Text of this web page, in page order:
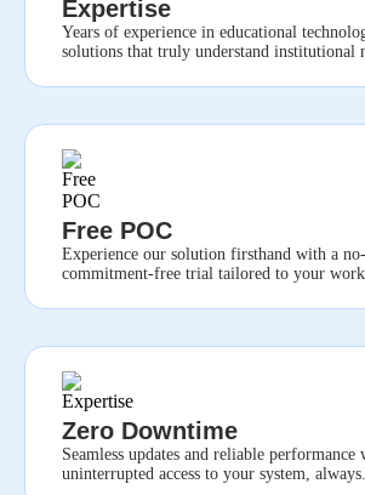
Expertise
Years of experience in educational
solutions that truly understand institutional
Free POC
Experience our solution firsthand with a
commitment-free trial tailored to your
Zero Downtime
Seamless updates and reliable performance
uninterrupted access to your system, always.